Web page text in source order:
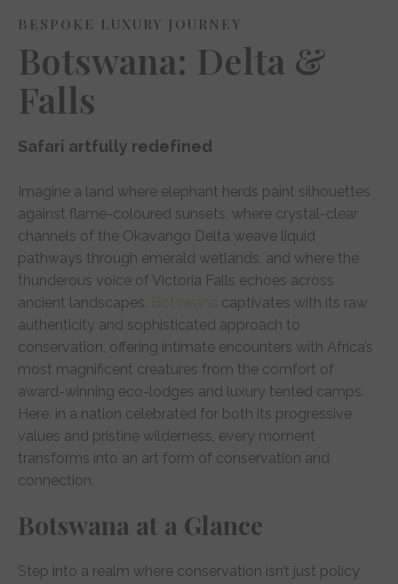
BESPOKE LUXURY JOURNEY
Botswana: Delta &
Falls
Safari artfully redefined
Imagine a land where elephant herds paint silhouettes
against flame-coloured sunsets, where crystal-clear
channels of the Okavango Delta weave liquid
pathways through emerald wetlands, and where the
thunderous voice of Victoria Falls echoes across
ancient landscapes.
captivates with its raw
authenticity and sophisticated approach to
conservation, offering intimate encounters with Africa’s
most magnificent creatures from the comfort of
award-winning eco-lodges and luxury tented camps.
Here, in a nation celebrated for both its progressive
values and pristine wilderness, every moment
transforms into an art form of conservation and
connection.
Botswana at a Glance
Step into a realm where conservation isn’t just policy